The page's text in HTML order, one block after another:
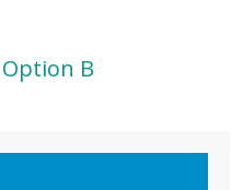
B